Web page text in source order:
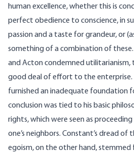
human excellence, whether this is
perfect obedience to conscience, in
passion and a taste for grandeur, or
something of a combination of
and Acton condemned
good deal of effort to the enterprise.
furnished an inadequate foundation
conclusion was tied to his basic
rights, which were seen as
one’s neighbors. Constant’s dread of
egoism, on the other hand, stemmed